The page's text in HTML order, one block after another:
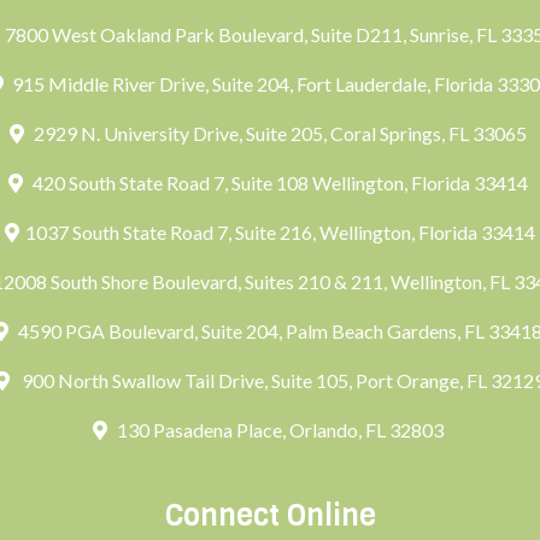
7800 West Oakland Park Boulevard, Suite D211, Sunrise, FL
915 Middle River Drive, Suite 204, Fort Lauderdale, Florida
2929 N. University Drive, Suite 205, Coral Springs, FL 33065
420 South State Road 7, Suite 108 Wellington, Florida 33414
1037 South State Road 7, Suite 216, Wellington, Florida 33414
South Shore Boulevard, Suites 210 & 211, Wellington, FL
4590 PGA Boulevard, Suite 204, Palm Beach Gardens, FL 33418
900 North Swallow Tail Drive, Suite 105, Port Orange, FL
130 Pasadena Place, Orlando, FL 32803
Connect Online